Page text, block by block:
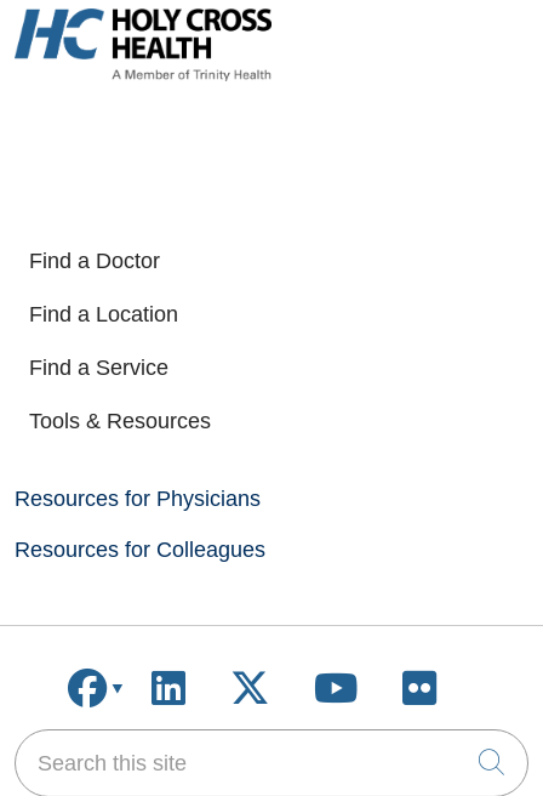
Find a Doctor
Find a Location
Find a Service
Tools & Resources
Resources for Physicians
Resources for Colleagues
Follow us on Facebook
Follow us on LinkedIn
Follow us on X
Follow us on
Follow
Search this site